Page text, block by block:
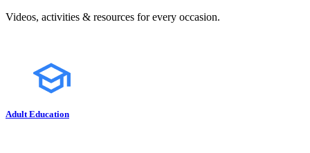
Videos, activities & resources for every occasion.
Adult Education